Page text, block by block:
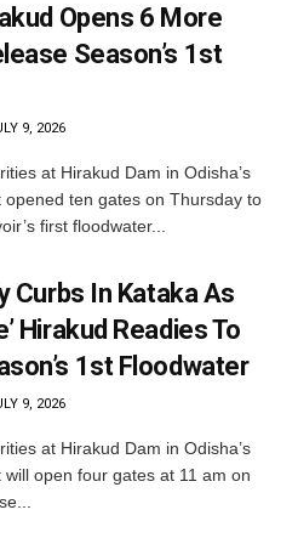
Opens 6 More
Season’s 1st
9, 2026
at Hirakud Dam in Odisha’s
opened ten gates on Thursday to
first floodwater...
Curbs In Kataka As
Hirakud Readies To
1st Floodwater
9, 2026
at Hirakud Dam in Odisha’s
open four gates at 11 am on